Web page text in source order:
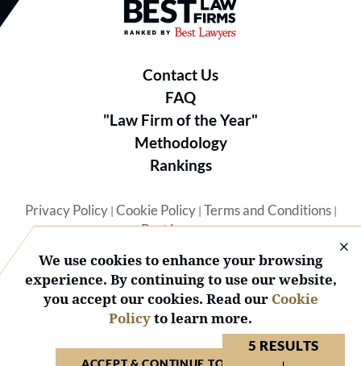
5 RESULTS
Best Law Firms® - Ranked by
Contact Us
FAQ
"Law Firm of the Year"
Methodology
Rankings
Privacy Policy| Cookie Policy| Terms and Conditions|
Best Lawyers
© 2026 BL Rankings, LLC — All Rights Reserved.
We use cookies to enhance your browsing
experience. By continuing to use our website,
you accept our cookies. Read our Cookie
Policyto learn more.
ACCEPT & CONTINUE TO WEBSITE